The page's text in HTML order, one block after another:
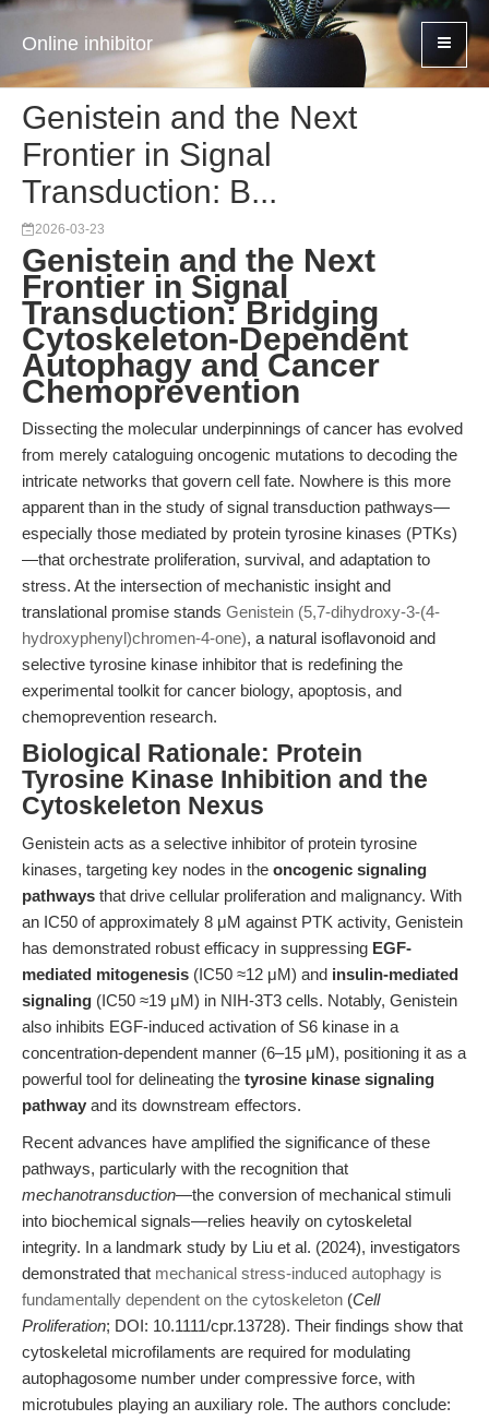
Online inhibitor
Genistein and the Next
Frontier in Signal
Transduction: B...
2026-03-23
Genistein and the Next
Frontier in Signal
Transduction: Bridging
Cytoskeleton-Dependent
Autophagy and Cancer
Chemoprevention
Dissecting the molecular underpinnings of cancer has evolved
from merely cataloguing oncogenic mutations to decoding the
intricate networks that govern cell fate. Nowhere is this more
apparent than in the study of signal transduction pathways—
especially those mediated by protein tyrosine kinases (PTKs)
—that orchestrate proliferation, survival, and adaptation to
stress. At the intersection of mechanistic insight and
translational promise stands Genistein (5,7-dihydroxy-3-(4-
hydroxyphenyl)chromen-4-one), a natural isoflavonoid and
selective tyrosine kinase inhibitor that is redefining the
experimental toolkit for cancer biology, apoptosis, and
chemoprevention research.
Biological Rationale: Protein
Tyrosine Kinase Inhibition and the
Cytoskeleton Nexus
Genistein acts as a selective inhibitor of protein tyrosine
kinases, targeting key nodes in the oncogenic signaling
pathways that drive cellular proliferation and malignancy. With
an IC50 of approximately 8 μM against PTK activity, Genistein
has demonstrated robust efficacy in suppressing EGF-
mediated mitogenesis (IC50 ≈12 μM) and insulin-mediated
signaling (IC50 ≈19 μM) in NIH-3T3 cells. Notably, Genistein
also inhibits EGF-induced activation of S6 kinase in a
concentration-dependent manner (6–15 μM), positioning it as a
powerful tool for delineating the tyrosine kinase signaling
pathway and its downstream effectors.
Recent advances have amplified the significance of these
pathways, particularly with the recognition that
mechanotransduction—the conversion of mechanical stimuli
into biochemical signals—relies heavily on cytoskeletal
integrity. In a landmark study by Liu et al. (2024), investigators
demonstrated that mechanical stress-induced autophagy is
fundamentally dependent on the cytoskeleton (Cell
Proliferation; DOI: 10.1111/cpr.13728). Their findings show that
cytoskeletal microfilaments are required for modulating
autophagosome number under compressive force, with
microtubules playing an auxiliary role. The authors conclude: